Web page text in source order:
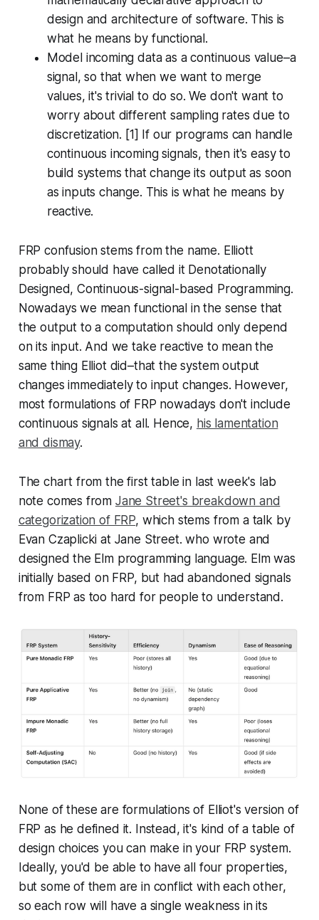
design and architecture of software. This is
what he means by functional .
Model incoming data as a continuous value–a
signal, so that when we want to merge
values, it's trivial to do so. We don't want to
worry about different sampling rates due to
discretization. [1] If our programs can handle
continuous incoming signals, then it's easy to
build systems that change its output as soon
as inputs change. This is what he means by
reactive.
FRP confusion stems from the name. Elliott
probably should have called it Denotationally
Designed, Continuous-signal-based Programming.
Nowadays we mean functional in the sense that
the output to a computation should only depend
on its input. And we take reactive to mean the
same thing Elliot did–that the system output
changes immediately to input changes. However,
most formulations of FRP nowadays don't include
continuous signals at all. Hence, his lamentation
and dismay.
The chart from the first table in last week's lab
note comes from Jane Street's breakdown and
categorization of FRP, which stems from a talk by
Evan Czaplicki at Jane Street. who wrote and
designed the Elm programming language. Elm was
initially based on FRP, but had abandoned signals
from FRP as too hard for people to understand.
None of these are formulations of Elliot's version of
FRP as he defined it. Instead, it's kind of a table of
design choices you can make in your FRP system.
Ideally, you'd be able to have all four properties,
but some of them are in conflict with each other,
so each row will have a single weakness in its